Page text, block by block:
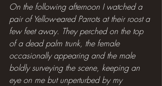
On the following afternoon I watched a
pair of Yellow-eared Parrots at their roost a
few feet away. They perched on the top
of a dead palm trunk, the female
occasionally appearing and the male
boldly surveying the scene, keeping an
eye on me but unperturbed by my